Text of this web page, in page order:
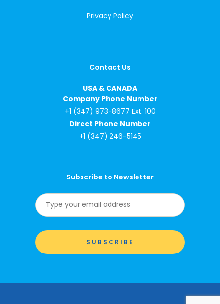
Privacy Policy
Contact Us
USA & CANADA
Company Phone Number
+1 (347) 973-8677 Ext. 100
Direct Phone Number
+1 (347) 246-5145
Subscribe to Newsletter